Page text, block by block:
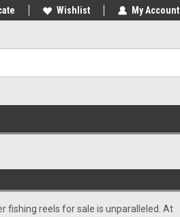
We Love Our Customers!
Wishlist My Account
fishing reels for sale is unparalleled. At